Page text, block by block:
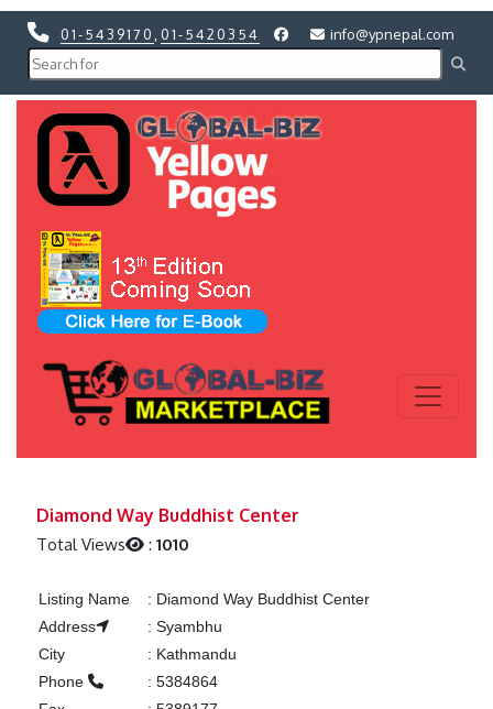
01-5439170 01-5420354 info@ypnepal.com
Diamond Way Buddhist Center
Total Views :1010
Listing Name : Diamond Way Buddhist Center
Address
: Syambhu
City
: Kathmandu
Phone
: 5384864